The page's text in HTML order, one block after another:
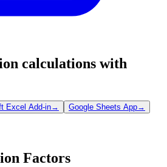
calculations with
Excel Add-in→ Google Sheets App→
Factors